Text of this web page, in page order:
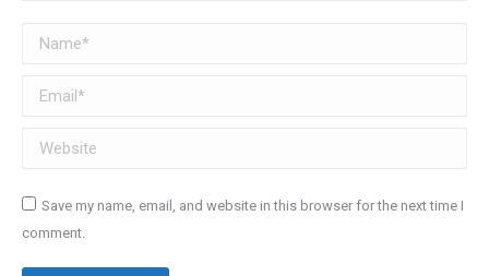
Name *
Email *
Website
Save my name, email, and website in this browser for the next time I
comment.